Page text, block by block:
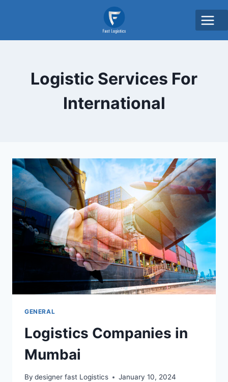
Logistic Services For
International
GENERAL
Logistics Companies in
Mumbai
By designer fast Logistics January 10, 2024